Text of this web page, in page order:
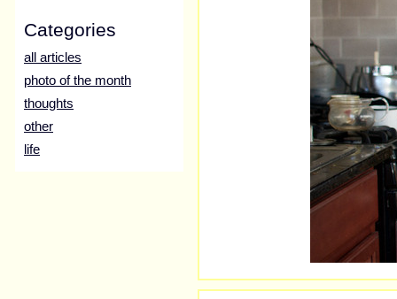
Categories
all articles
photo of the month
thoughts
other
life